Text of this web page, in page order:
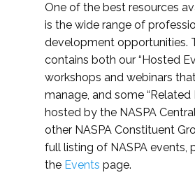
One of the best resources
is the wide range of
development opportunities.
contains both our “Hosted
workshops and webinars
manage, and some “Related
hosted by the NASPA
other NASPA Constituent
full listing of NASPA events,
the Events page.